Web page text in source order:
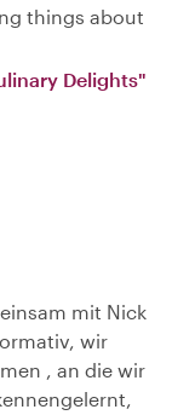
things about
Delights"
mit Nick
wir
, an die wir